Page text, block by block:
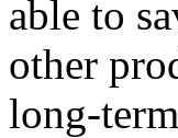
able to
other
long-